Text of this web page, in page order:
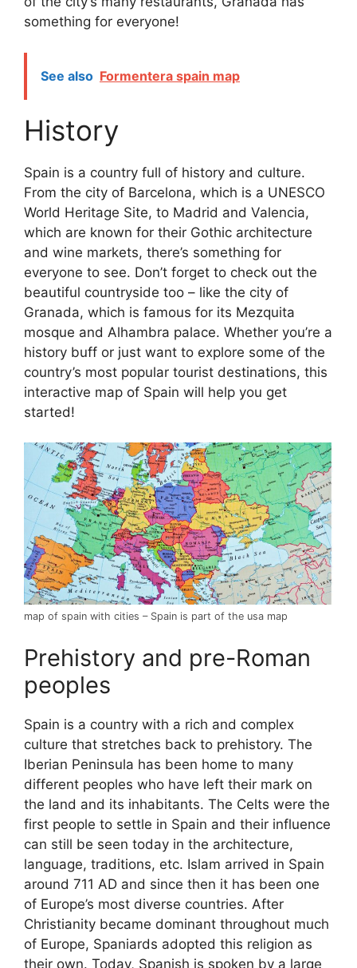
something for everyone!
See also Formentera spain map
History
Spain is a country full of history and culture.
From the city of Barcelona, which is a UNESCO
World Heritage Site, to Madrid and Valencia,
which are known for their Gothic architecture
and wine markets, there’s something for
everyone to see. Don’t forget to check out the
beautiful countryside too – like the city of
Granada, which is famous for its Mezquita
mosque and Alhambra palace. Whether you’re a
history buff or just want to explore some of the
country’s most popular tourist destinations, this
interactive map of Spain will help you get
started!
map of spain with cities – Spain is part of the usa map
Prehistory and pre-Roman
peoples
Spain is a country with a rich and complex
culture that stretches back to prehistory. The
Iberian Peninsula has been home to many
different peoples who have left their mark on
the land and its inhabitants. The Celts were the
first people to settle in Spain and their influence
can still be seen today in the architecture,
language, traditions, etc. Islam arrived in Spain
around 711 AD and since then it has been one
of Europe’s most diverse countries. After
Christianity became dominant throughout much
of Europe, Spaniards adopted this religion as
their own. Today, Spanish is spoken by a large